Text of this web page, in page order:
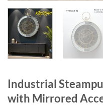
Industrial
with Mirrored